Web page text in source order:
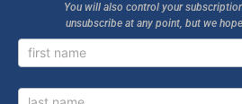
You will also control your
unsubscribe at any point, but we
Newsletter
Signup